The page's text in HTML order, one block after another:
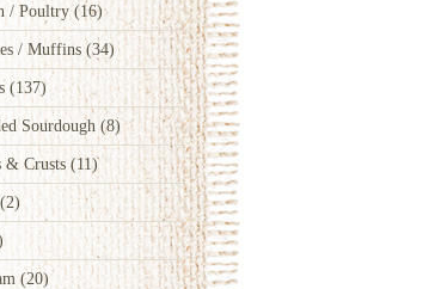
/ Poultry(16)
/ Muffins(34)
(137)
Sourdough(8)
& Crusts (11)
(2)
(20)